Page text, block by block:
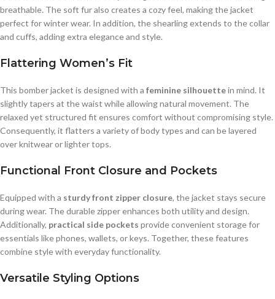
breathable. The soft fur also creates a cozy feel, making the jacket
perfect for winter wear. In addition, the shearling extends to the collar
and cuffs, adding extra elegance and style.
Flattering Women’s Fit
This bomber jacket is designed with a feminine silhouettein mind. It
slightly tapers at the waist while allowing natural movement. The
relaxed yet structured fit ensures comfort without compromising style.
Consequently, it flatters a variety of body types and can be layered
over knitwear or lighter tops.
Functional Front Closure and Pockets
Equipped with a sturdy front zipper closure, the jacket stays secure
during wear. The durable zipper enhances both utility and design.
Additionally, practical side pockets provide convenient storage for
essentials like phones, wallets, or keys. Together, these features
combine style with everyday functionality.
Versatile Styling Options